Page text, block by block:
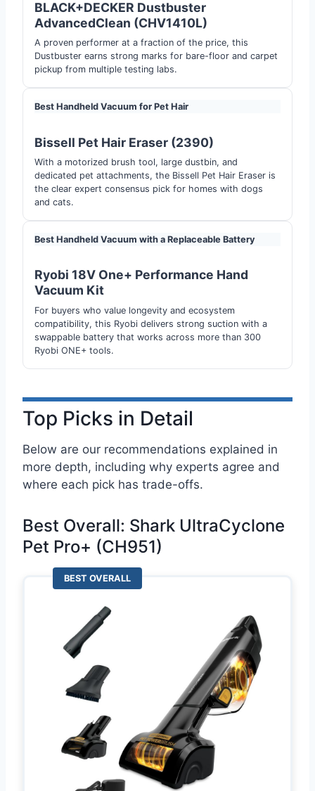
BLACK+DECKER Dustbuster
AdvancedClean (CHV1410L)
A proven performer at a fraction of the price, this
Dustbuster earns strong marks for bare-floor and carpet
pickup from multiple testing labs.
Best Handheld Vacuum for Pet Hair
Bissell Pet Hair Eraser (2390)
With a motorized brush tool, large dustbin, and
dedicated pet attachments, the Bissell Pet Hair Eraser is
the clear expert consensus pick for homes with dogs
and cats.
Best Handheld Vacuum with a Replaceable Battery
Ryobi 18V One+ Performance Hand
Vacuum Kit
For buyers who value longevity and ecosystem
compatibility, this Ryobi delivers strong suction with a
swappable battery that works across more than 300
Ryobi ONE+ tools.
Top Picks in Detail
Below are our recommendations explained in
more depth, including why experts agree and
where each pick has trade-offs.
Best Overall: Shark UltraCyclone
Pet Pro+ (CH951)
BEST OVERALL